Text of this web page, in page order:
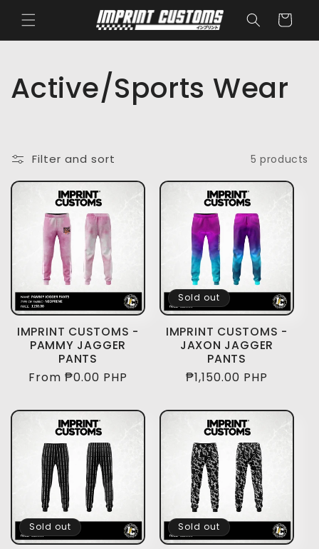
content
Cart
C
l
l
t
i
:
Active/Sports Wear
Filter and sort 5 products
IMPRINT CUSTOMS -
PAMMY JAGGER
PANTS
Regular
From ₱0.00 PHP
Sold out
IMPRINT CUSTOMS -
JAXON JAGGER
PANTS
Regular
₱1,150.00 PHP
Sold out Sold out